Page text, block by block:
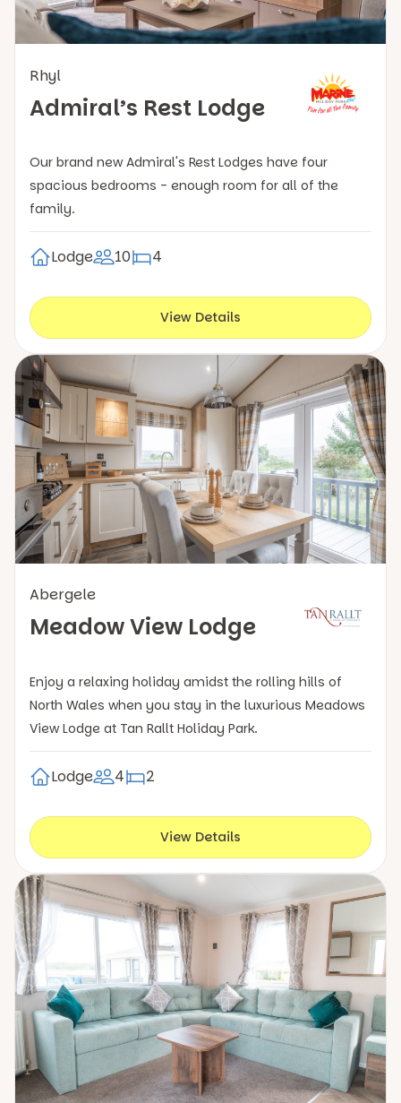
Rhyl
Admiral’s Rest Lodge
Our brand new Admiral's Rest Lodges have four
spacious bedrooms - enough room for all of the
family.
Lodge 10 4
View Details
Abergele
Meadow View Lodge
Enjoy a relaxing holiday amidst the rolling hills of
North Wales when you stay in the luxurious Meadows
View Lodge at Tan Rallt Holiday Park.
Lodge 4 2
View Details